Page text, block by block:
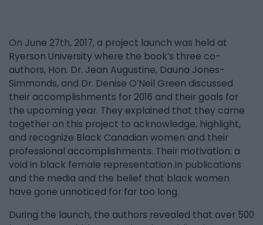
On June 27th, 2017, a project launch was held at
Ryerson University where the book’s three co-
authors, Hon. Dr. Jean Augustine, Dauna Jones-
Simmonds, and Dr. Denise O’Neil Green discussed
their accomplishments for 2016 and their goals for
the upcoming year. They explained that they came
together on this project to acknowledge, highlight,
and recognize Black Canadian women and their
professional accomplishments. Their motivation: a
void in black female representation in publications
and the media and the belief that black women
have gone unnoticed for far too long.
During the launch, the authors revealed that over 500